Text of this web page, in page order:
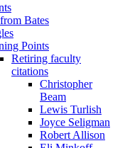
Bates
Points
Retiring faculty
citations
Christopher
Beam
Lewis Turlish
Joyce Seligman
Robert Allison